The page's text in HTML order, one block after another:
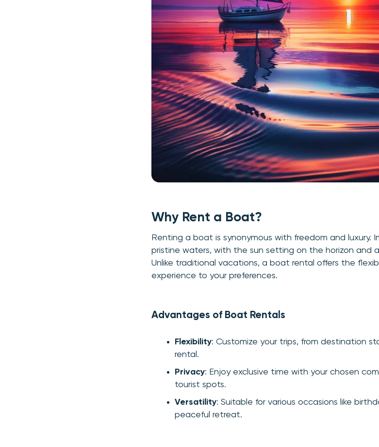
Why Rent a Boat?
Renting a boat is synonymous with freedom and luxury.
pristine waters, with the sun setting on the horizon and
Unlike traditional vacations, a boat rental offers the
experience to your preferences.
Advantages of Boat Rentals
Flexibility: Customize your trips, from destination
rental.
Privacy: Enjoy exclusive time with your chosen
tourist spots.
Versatility: Suitable for various occasions like
peaceful retreat.